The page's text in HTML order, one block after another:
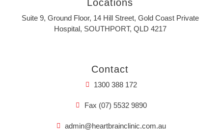
Locations
Suite 9, Ground Floor, 14 Hill Street, Gold Coast Private
Hospital, SOUTHPORT, QLD 4217
Contact
1300 388 172
Fax (07) 5532 9890
admin@heartbrainclinic.com.au